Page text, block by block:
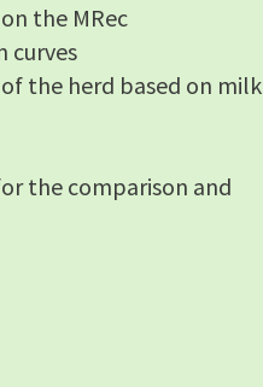
the MRec
curves
the herd based on milk
the comparison and